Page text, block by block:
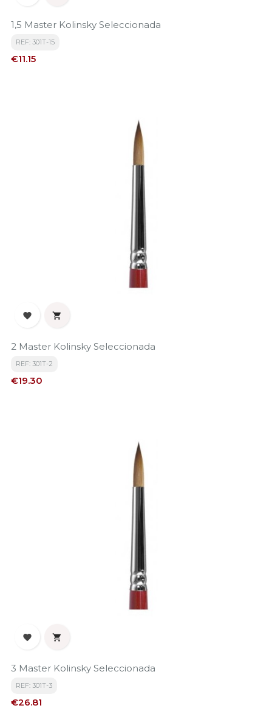
1,5 Master Kolinsky Seleccionada
REF: 301T-15
Price
€11.15
 
2 Master Kolinsky Seleccionada
REF: 301T-2
Price
€19.30
 
3 Master Kolinsky Seleccionada
REF: 301T-3
Price
€26.81